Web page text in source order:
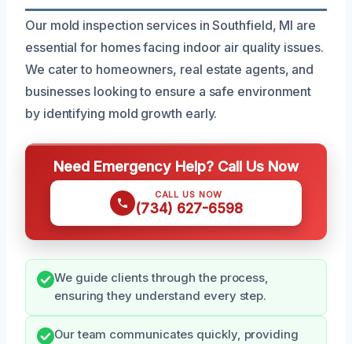
Our mold inspection services in Southfield, MI are
essential for homes facing indoor air quality issues.
We cater to homeowners, real estate agents, and
businesses looking to ensure a safe environment
by identifying mold growth early.
Need Emergency Help? Call Us Now
CALL US NOW
(734) 627-6598
We guide clients through the process,
ensuring they understand every step.
Our team communicates quickly, providing